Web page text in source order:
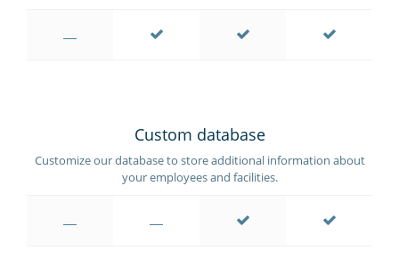
Custom database
Customize our database to store additional information about
your employees and facilities.